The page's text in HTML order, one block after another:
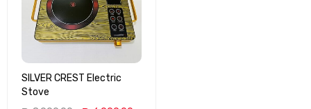
SILVER CREST Electric
Stove